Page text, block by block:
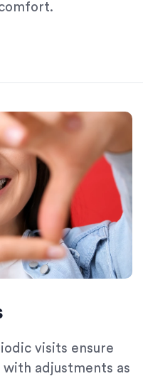
visits ensure
adjustments as